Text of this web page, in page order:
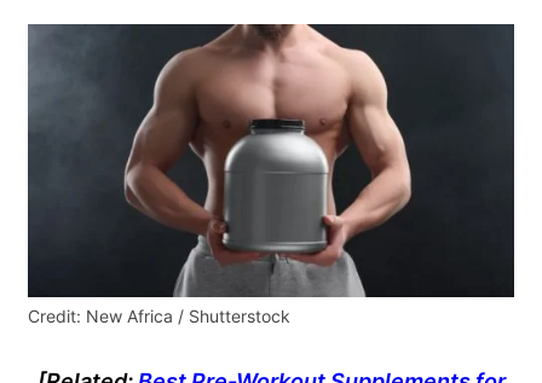
Credit: New Africa / Shutterstock